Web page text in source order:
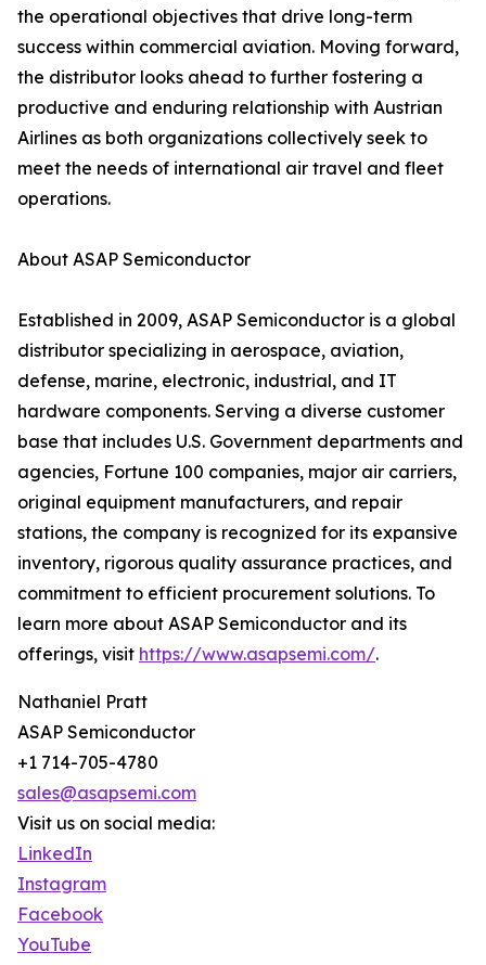
the operational objectives that drive long-term
success within commercial aviation. Moving forward,
the distributor looks ahead to further fostering a
productive and enduring relationship with Austrian
Airlines as both organizations collectively seek to
meet the needs of international air travel and fleet
operations.
About ASAP Semiconductor
Established in 2009, ASAP Semiconductor is a global
distributor specializing in aerospace, aviation,
defense, marine, electronic, industrial, and IT
hardware components. Serving a diverse customer
base that includes U.S. Government departments and
agencies, Fortune 100 companies, major air carriers,
original equipment manufacturers, and repair
stations, the company is recognized for its expansive
inventory, rigorous quality assurance practices, and
commitment to efficient procurement solutions. To
learn more about ASAP Semiconductor and its
offerings, visit https://www.asapsemi.com/.
Nathaniel Pratt
ASAP Semiconductor
+1 714-705-4780
sales@asapsemi.com
Visit us on social media:
LinkedIn
Instagram
Facebook
YouTube